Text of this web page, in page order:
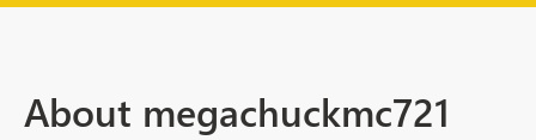
About megachuckmc721